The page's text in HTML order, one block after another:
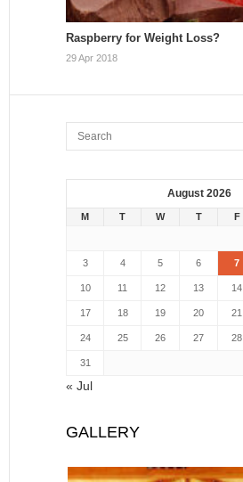
Raspberry for Weight Loss?
29 Apr 2018
August 2026
M T W T F
3 4 5 6 7
10 11 12 13 14
17 18 19 20 21
24 25 26 27 28
31
« Jul
GALLERY